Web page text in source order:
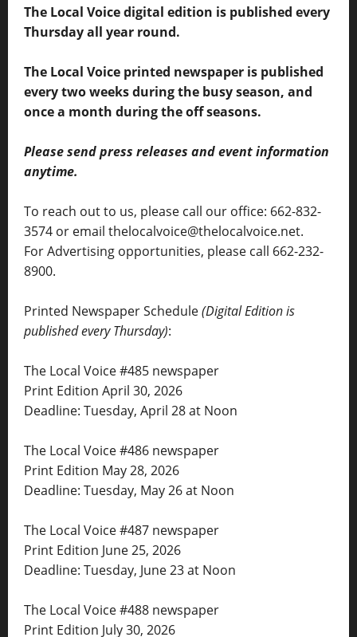
The Local Voice digital edition is published every
Thursday all year round.
The Local Voice printed newspaper is published
every two weeks during the busy season, and
once a month during the off seasons.
Please send press releases and event information
anytime.
To reach out to us, please call our office: 662-832-
3574 or email thelocalvoice@thelocalvoice.net.
For Advertising opportunities, please call 662-232-
8900.
Printed Newspaper Schedule(Digital Edition is
published every Thursday):
The Local Voice #485 newspaper
Print Edition April 30, 2026
Deadline: Tuesday, April 28 at Noon
The Local Voice #486 newspaper
Print Edition May 28, 2026
Deadline: Tuesday, May 26 at Noon
The Local Voice #487 newspaper
Print Edition June 25, 2026
Deadline: Tuesday, June 23 at Noon
The Local Voice #488 newspaper
Print Edition July 30, 2026